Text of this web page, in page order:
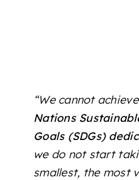
“We cannot
Nations
Goals (SDGs)
we do not start
smallest, the most